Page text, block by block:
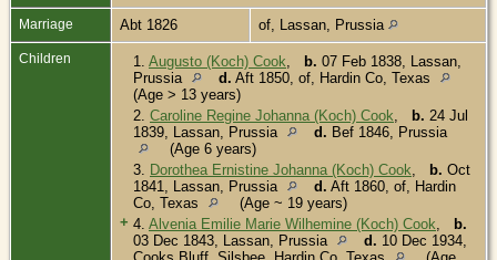
Marriage Abt 1826 of, Lassan, Prussia
Children 1. Augusto (Koch) Cook b. 07 Feb 1838, Lassan,
Prussia
d. Aft 1850, of, Hardin Co, Texas
(Age > 13 years)
2. Caroline Regine Johanna (Koch) Cook b. 24 Jul
1839, Lassan, Prussia
d. Bef 1846, Prussia
(Age 6 years)
3. Dorothea Ernistine Johanna (Koch) Cook b. Oct
1841, Lassan, Prussia
d. Aft 1860, of, Hardin
Co, Texas
(Age ~ 19 years)
+ 4. Alvenia Emilie Marie Wilhemine (Koch) Cook
b.
03 Dec 1843, Lassan, Prussia
d. 10 Dec 1934,